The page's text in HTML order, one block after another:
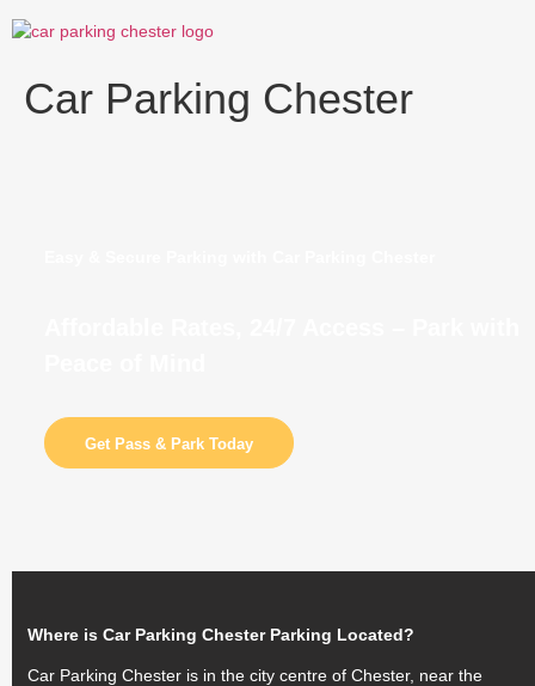
to
Car Parking Chester
Get Pass & Park Today
Where is Car Parking Chester Parking Located?
Car Parking Chester is in the city centre of Chester, near the